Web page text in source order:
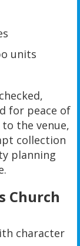
units
for peace of
the venue,
collection
planning
Church
character